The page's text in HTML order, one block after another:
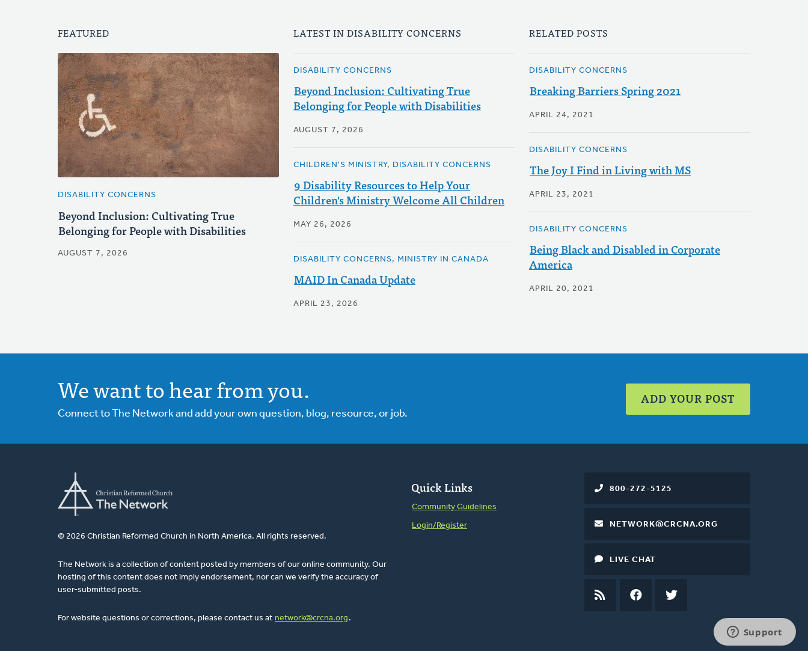
FEATURED
DISABILITY CONCERNS
Beyond Inclusion: Cultivating True
Belonging for People with Disabilities
AUGUST 7, 2026
LATEST IN DISABILITY CONCERNS
DISABILITY CONCERNS
Beyond Inclusion: Cultivating True
Belonging for People with Disabilities
AUGUST 7, 2026
CHILDREN'S MINISTRY, DISABILITY CONCERNS
9 Disability Resources to Help Your
Children's Ministry Welcome All Children
MAY 26, 2026
DISABILITY CONCERNS, MINISTRY IN CANADA
MAID In Canada Update
APRIL 23, 2026
RELATED POSTS
DISABILITY CONCERNS
Breaking Barriers Spring 2021
APRIL 24, 2021
DISABILITY CONCERNS
The Joy I Find in Living with MS
APRIL 23, 2021
DISABILITY CONCERNS
Being Black and Disabled in Corporate
America
APRIL 20, 2021
We want to hear from you.
Connect to The Network and add your own question, blog, resource, or job.
ADD YOUR POST
© 2026 Christian Reformed Church in North America. All rights reserved.
The Network is a collection of content posted by members of our online community. Our
hosting of this content does not imply endorsement, nor can we verify the accuracy of
user-submitted posts.
For website questions or corrections, please contact us at network@crcna.org .
Quick Links
Community Guidelines
Login/Register
800-272-5125
NETWORK@CRCNA.ORG
LIVE CHAT